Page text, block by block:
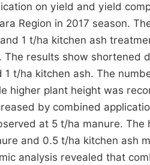
on yield and yield
Region in 2017 season.
1 t/ha kitchen ash
results show shortened
t/ha kitchen ash. The
higher plant height was
by combined
at 5 t/ha manure. The
and 0.5 t/ha kitchen ash
analysis revealed that